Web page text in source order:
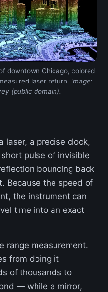
downtown Chicago, colored
laser return. Image:
(public domain).
laser, a precise clock,
pulse of invisible
bouncing back
Because the speed of
the instrument can
time into an exact
range measurement.
from doing it
of thousands to
— while a mirror,